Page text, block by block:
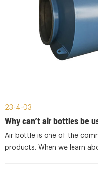
23-4-03
Why can’t air bottles be
Air bottle is one of the
products. When we learn